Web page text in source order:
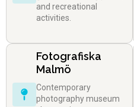
and recreational
activities.
Fotografiska
Malmö
Contemporary
photography museum